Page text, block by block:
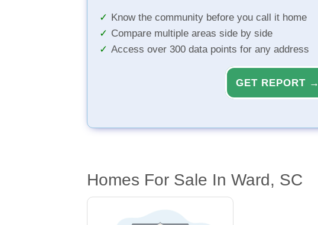
Know the community before you call it home
Compare multiple areas side by side
Access over 300 data points for any address
GET REPORT →
Homes For Sale In Ward, SC